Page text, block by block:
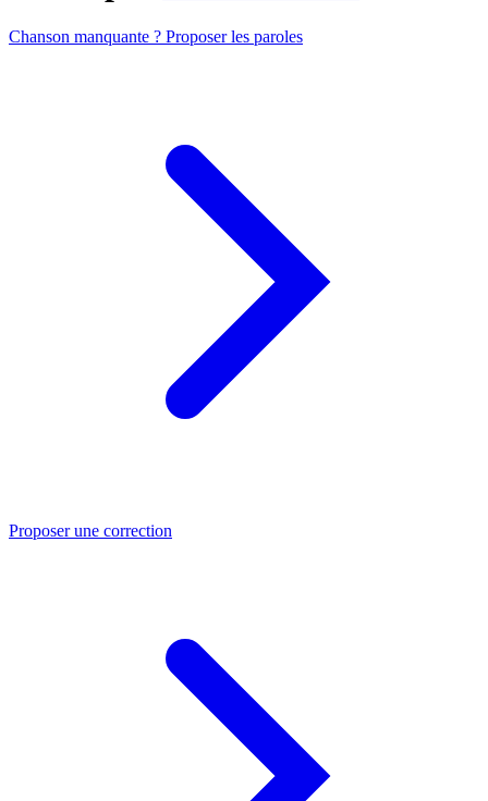
Chanson manquante ? Proposer les paroles
Proposer une correction